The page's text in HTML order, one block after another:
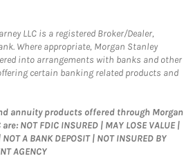
LLC is a registered Broker/Dealer,
Where appropriate, Morgan Stanley
into arrangements with banks and other
certain banking related products and
annuity products offered through Morgan
NOT FDIC INSURED | MAY LOSE VALUE |
A BANK DEPOSIT | NOT INSURED BY
AGENCY